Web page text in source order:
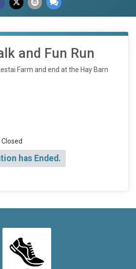
and Fun Run
Farm and end at the Hay Barn
has Ended.